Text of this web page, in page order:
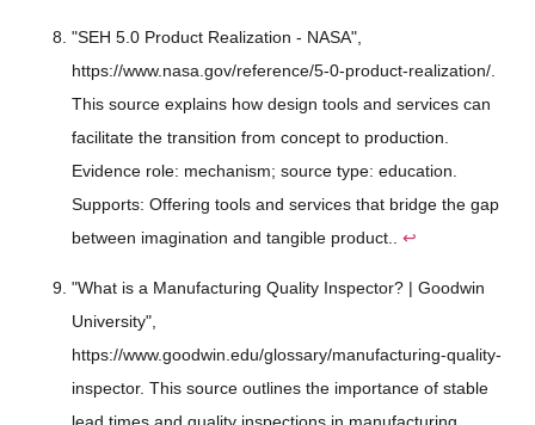
"SEH 5.0 Product Realization - NASA",
https://www.nasa.gov/reference/5-0-product-realization/.
This source explains how design tools and services can
facilitate the transition from concept to production.
Evidence role: mechanism; source type: education.
Supports: Offering tools and services that bridge the gap
between imagination and tangible product.. ↩
"What is a Manufacturing Quality Inspector? | Goodwin
University",
https://www.goodwin.edu/glossary/manufacturing-quality-
inspector. This source outlines the importance of stable